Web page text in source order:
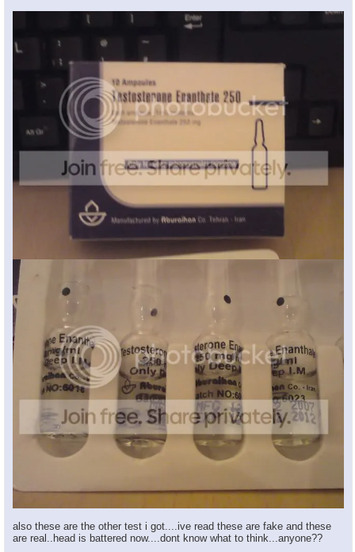
also these are the other test i got....ive read these are fake and these
are real..head is battered now....dont know what to think...anyone??